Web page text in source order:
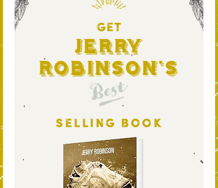
GET
Jerry
Robinson's
Best
SELLING BOOK